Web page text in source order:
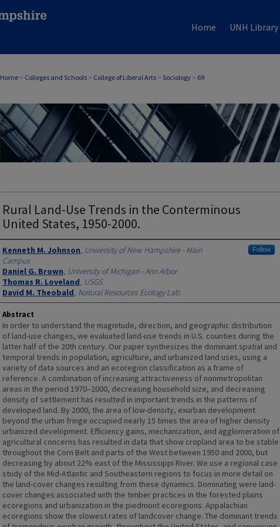
Home UNH Library
Home > Colleges and Schools > College of Liberal Arts > Sociology > 69
Rural Land-Use Trends in the Conterminous
United States, 1950-2000.
Authors
Kenneth M. Johnson, University of New Hampshire - Main
Campus
Follow
Daniel G. Brown, University of Michigan - Ann Arbor
Thomas R. Loveland, USGS
David M. Theobald, Natural Resources Ecology Lab.
Abstract
In order to understand the magnitude, direction, and geographic distribution
of land-use changes, we evaluated land-use trends in U.S. counties during the
latter half of the 20th century. Our paper synthesizes the dominant spatial and
temporal trends in population, agriculture, and urbanized land uses, using a
variety of data sources and an ecoregion classification as a frame of
reference. A combination of increasing attractiveness of nonmetropolitan
areas in the period 1970–2000, decreasing household size, and decreasing
density of settlement has resulted in important trends in the patterns of
developed land. By 2000, the area of low-density, exurban development
beyond the urban fringe occupied nearly 15 times the area of higher density
urbanized development. Efficiency gains, mechanization, and agglomeration of
agricultural concerns has resulted in data that show cropland area to be stable
throughout the Corn Belt and parts of the West between 1950 and 2000, but
decreasing by about 22% east of the Mississippi River. We use a regional case
study of the Mid-Atlantic and Southeastern regions to focus in more detail on
the land-cover changes resulting from these dynamics. Dominating were land-
cover changes associated with the timber practices in the forested plains
ecoregions and urbanization in the piedmont ecoregions. Appalachian
ecoregions show the slowest rates of landcover change. The dominant trends